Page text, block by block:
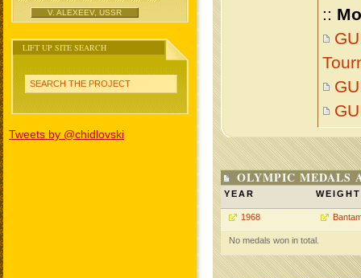
V. ALEXEEV, USSR
LIFT UP SITE SEARCH
SEARCH THE PROJECT
Tweets by @chidlovski
::
OLYMPIC MEDALS
YEAR WEIGHT
1968
No medals won in total.